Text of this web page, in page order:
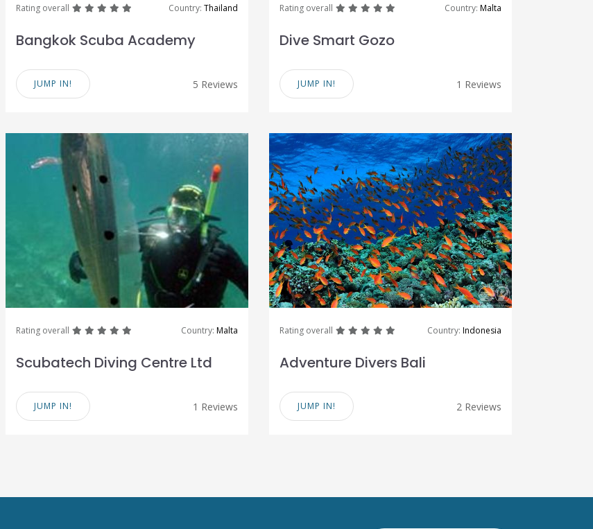
Rating overall greatgreatgreatgreat Country: Thailand
Bangkok Scuba Academy
JUMP IN! 5 Reviews
Rating overall greatgreatgreatgreat Country: Malta
Dive Smart Gozo
JUMP IN! 1 Reviews
Rating overall greatgreatgreatgreat Country: Malta
Scubatech Diving Centre Ltd
JUMP IN! 1 Reviews
Rating overall greatgreatgreatgreat Country: Indonesia
Adventure Divers Bali
JUMP IN! 2 Reviews